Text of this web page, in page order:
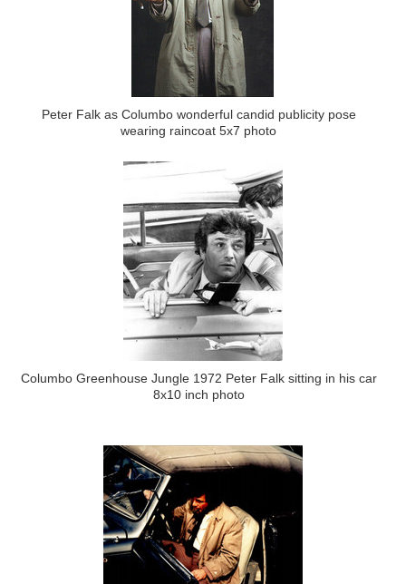
Peter Falk as Columbo wonderful candid publicity pose
wearing raincoat 5x7 photo
Columbo Greenhouse Jungle 1972 Peter Falk sitting in his car
8x10 inch photo